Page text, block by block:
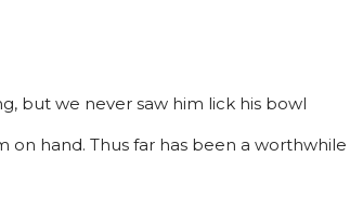
but we never saw him lick his bowl
on hand. Thus far has been a worthwhile